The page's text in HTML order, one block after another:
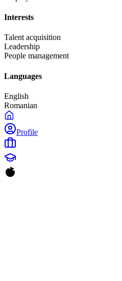
Interests
Talent acquisition
Leadership
People management
Languages
English
Romanian
Profile